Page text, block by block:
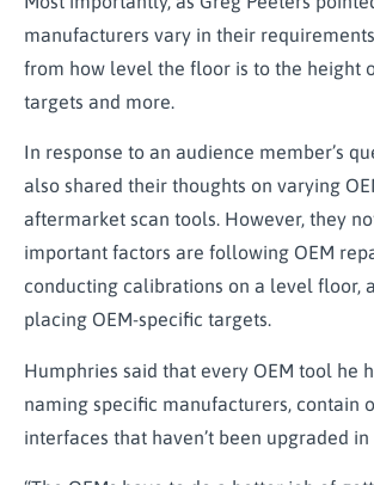
manufacturers vary in their
from how level the floor is to the height
targets and more.
In response to an audience member’s
also shared their thoughts on varying
aftermarket scan tools. However, they
important factors are following OEM
conducting calibrations on a level floor,
placing OEM-specific targets.
Humphries said that every OEM tool he
naming specific manufacturers, contain
interfaces that haven’t been upgraded in